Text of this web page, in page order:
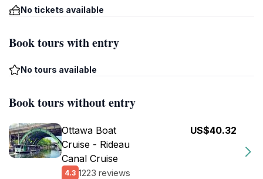
No tickets available
Book tours with entry
No tours available
Book tours without entry
Ottawa Boat
Cruise - Rideau
Canal Cruise
4.3 1223 reviews
US$40.32